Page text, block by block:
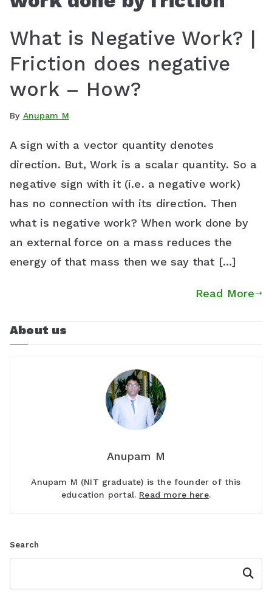
What is Negative Work? |
Friction does negative
work – How?
By Anupam M
A sign with a vector quantity denotes
direction. But, Work is a scalar quantity. So a
negative sign with it (i.e. a negative work)
has no connection with its direction. Then
what is negative work? When work done by
an external force on a mass reduces the
energy of that mass then we say that […]
Read More
About us
Anupam M
Anupam M (NIT graduate) is the founder of this
education portal. Read more here.
Search
Search